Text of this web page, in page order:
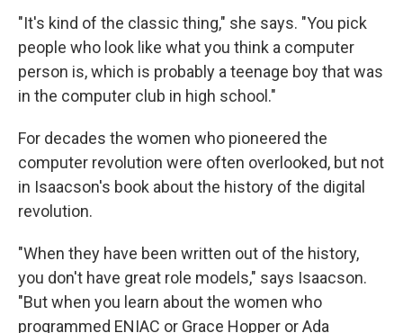
"It's kind of the classic thing," she says. "You pick
people who look like what you think a computer
person is, which is probably a teenage boy that was
in the computer club in high school."
For decades the women who pioneered the
computer revolution were often overlooked, but not
in Isaacson's book about the history of the digital
revolution.
"When they have been written out of the history,
you don't have great role models," says Isaacson.
"But when you learn about the women who
programmed ENIAC or Grace Hopper or Ada